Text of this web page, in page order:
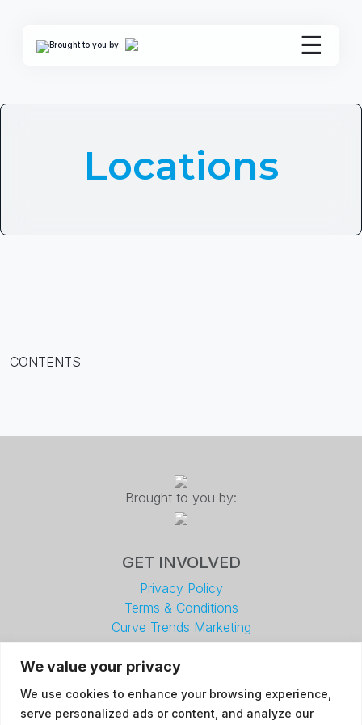
We value your privacy
We use cookies to enhance your browsing experience,
serve personalized ads or content, and analyze our
Brought to you by: ☰
Locations
CONTENTS
Brought to you by:
GET INVOLVED
Privacy Policy
Terms & Conditions
Curve Trends Marketing
Contact Us
Facebook
DETAILS